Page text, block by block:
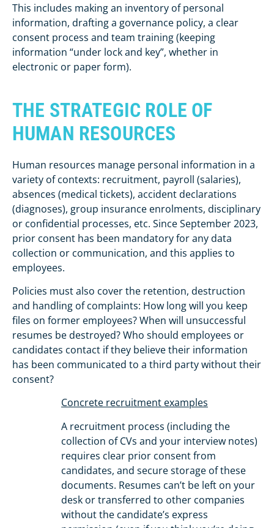
This includes making an inventory of personal
information, drafting a governance policy, a clear
consent process and team training (keeping
information “under lock and key”, whether in
electronic or paper form).
THE STRATEGIC ROLE OF
HUMAN RESOURCES
Human resources manage personal information in a
variety of contexts: recruitment, payroll (salaries),
absences (medical tickets), accident declarations
(diagnoses), group insurance enrolments, disciplinary
or confidential processes, etc. Since September 2023,
prior consent has been mandatory for any data
collection or communication, and this applies to
employees.
Policies must also cover the retention, destruction
and handling of complaints: How long will you keep
files on former employees? When will unsuccessful
resumes be destroyed? Who should employees or
candidates contact if they believe their information
has been communicated to a third party without their
consent?
Concrete recruitment examples
A recruitment process (including the
collection of CVs and your interview notes)
requires clear prior consent from
candidates, and secure storage of these
documents. Resumes can’t be left on your
desk or transferred to other companies
without the candidate’s express